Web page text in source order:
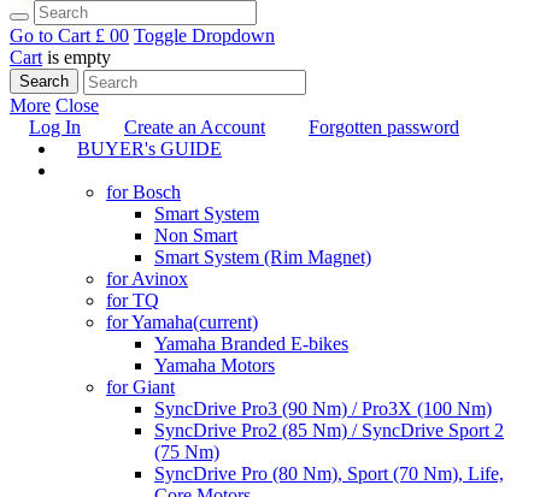
Go to Cart £ 00 Toggle Dropdown
Cart is empty
Search
More Close
Log In
Create an Account
Forgotten password
BUYER's GUIDE
for Bosch
Smart System
Non Smart
Smart System (Rim Magnet)
for Avinox
for TQ
for Yamaha(current)
Yamaha Branded E-bikes
Yamaha Motors
for Giant
SyncDrive Pro3 (90 Nm) / Pro3X (100 Nm)
SyncDrive Pro2 (85 Nm) / SyncDrive Sport 2
(75 Nm)
SyncDrive Pro (80 Nm), Sport (70 Nm), Life,